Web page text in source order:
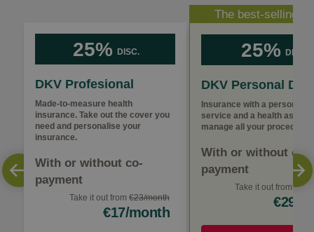
25% DISC.
DKV Profesional
Made-to-measure health
insurance. Take out the cover you
need and personalise your
insurance.
With or without co-
payment
Take it out from €23/month
€17/month
The best-selling
25% DISC.
DKV Personal
Insurance with a personal
service and a health
manage all your
With or without co-
payment
Take it out from €38
€29/